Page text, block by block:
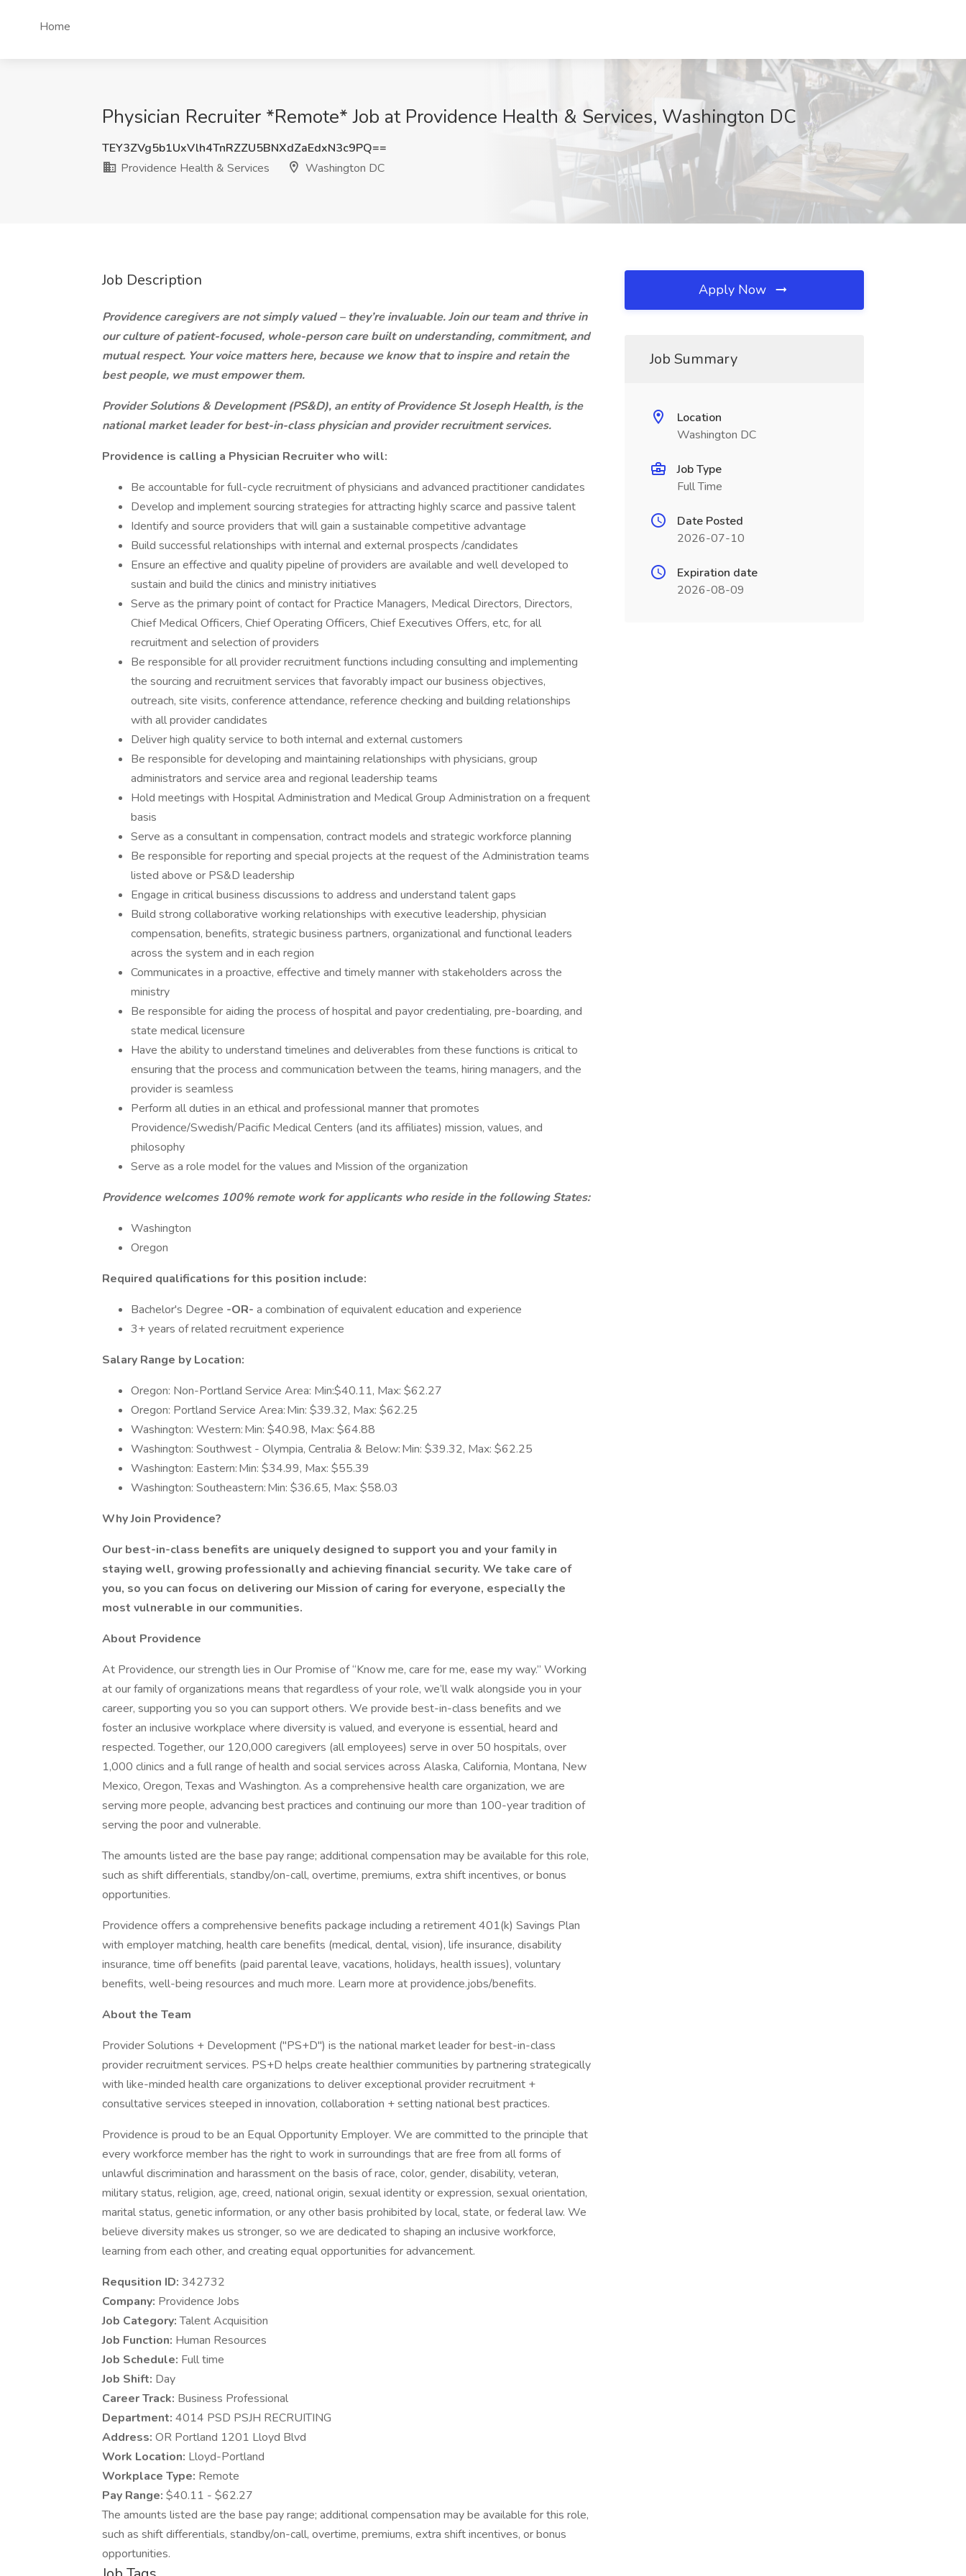
Home
Physician Recruiter *Remote* Job at Providence Health & Services, Washington DC
TEY3ZVg5b1UxVlh4TnRZZU5BNXdZaEdxN3c9PQ==
Providence Health & Services
Washington DC
Job Description
Providence caregivers are not simply valued – they’re invaluable. Join our team and thrive in
our culture of patient-focused, whole-person care built on understanding, commitment, and
mutual respect. Your voice matters here, because we know that to inspire and retain the
best people, we must empower them.
Provider Solutions & Development (PS&D), an entity of Providence St Joseph Health, is the
national market leader for best-in-class physician and provider recruitment services.
Providence is calling a Physician Recruiter who will:
Be accountable for full-cycle recruitment of physicians and advanced practitioner candidates
Develop and implement sourcing strategies for attracting highly scarce and passive talent
Identify and source providers that will gain a sustainable competitive advantage
Build successful relationships with internal and external prospects /candidates
Ensure an effective and quality pipeline of providers are available and well developed to
sustain and build the clinics and ministry initiatives
Serve as the primary point of contact for Practice Managers, Medical Directors, Directors,
Chief Medical Officers, Chief Operating Officers, Chief Executives Offers, etc, for all
recruitment and selection of providers
Be responsible for all provider recruitment functions including consulting and implementing
the sourcing and recruitment services that favorably impact our business objectives,
outreach, site visits, conference attendance, reference checking and building relationships
with all provider candidates
Deliver high quality service to both internal and external customers
Be responsible for developing and maintaining relationships with physicians, group
administrators and service area and regional leadership teams
Hold meetings with Hospital Administration and Medical Group Administration on a frequent
basis
Serve as a consultant in compensation, contract models and strategic workforce planning
Be responsible for reporting and special projects at the request of the Administration teams
listed above or PS&D leadership
Engage in critical business discussions to address and understand talent gaps
Build strong collaborative working relationships with executive leadership, physician
compensation, benefits, strategic business partners, organizational and functional leaders
across the system and in each region
Communicates in a proactive, effective and timely manner with stakeholders across the
ministry
Be responsible for aiding the process of hospital and payor credentialing, pre-boarding, and
state medical licensure
Have the ability to understand timelines and deliverables from these functions is critical to
ensuring that the process and communication between the teams, hiring managers, and the
provider is seamless
Perform all duties in an ethical and professional manner that promotes
Providence/Swedish/Pacific Medical Centers (and its affiliates) mission, values, and
philosophy
Serve as a role model for the values and Mission of the organization
Providence welcomes 100% remote work for applicants who reside in the following States:
Washington
Oregon
Required qualifications for this position include:
Bachelor's Degree -OR- a combination of equivalent education and experience
3+ years of related recruitment experience
Salary Range by Location:
Oregon: Non-Portland Service Area: Min:$40.11, Max: $62.27
Oregon: Portland Service Area: Min: $39.32, Max: $62.25
Washington: Western: Min: $40.98, Max: $64.88
Washington: Southwest - Olympia, Centralia & Below: Min: $39.32, Max: $62.25
Washington: Eastern: Min: $34.99, Max: $55.39
Washington: Southeastern: Min: $36.65, Max: $58.03
Why Join Providence?
Our best-in-class benefits are uniquely designed to support you and your family in
staying well, growing professionally and achieving financial security. We take care of
you, so you can focus on delivering our Mission of caring for everyone, especially the
most vulnerable in our communities.
About Providence
At Providence, our strength lies in Our Promise of “Know me, care for me, ease my way.” Working
at our family of organizations means that regardless of your role, we’ll walk alongside you in your
career, supporting you so you can support others. We provide best-in-class benefits and we
foster an inclusive workplace where diversity is valued, and everyone is essential, heard and
respected. Together, our 120,000 caregivers (all employees) serve in over 50 hospitals, over
1,000 clinics and a full range of health and social services across Alaska, California, Montana, New
Mexico, Oregon, Texas and Washington. As a comprehensive health care organization, we are
serving more people, advancing best practices and continuing our more than 100-year tradition of
serving the poor and vulnerable.
The amounts listed are the base pay range; additional compensation may be available for this role,
such as shift differentials, standby/on-call, overtime, premiums, extra shift incentives, or bonus
opportunities.
Providence offers a comprehensive benefits package including a retirement 401(k) Savings Plan
with employer matching, health care benefits (medical, dental, vision), life insurance, disability
insurance, time off benefits (paid parental leave, vacations, holidays, health issues), voluntary
benefits, well-being resources and much more. Learn more at providence.jobs/benefits.
About the Team
Provider Solutions + Development ("PS+D") is the national market leader for best-in-class
provider recruitment services. PS+D helps create healthier communities by partnering strategically
with like-minded health care organizations to deliver exceptional provider recruitment +
consultative services steeped in innovation, collaboration + setting national best practices.
Providence is proud to be an Equal Opportunity Employer. We are committed to the principle that
every workforce member has the right to work in surroundings that are free from all forms of
unlawful discrimination and harassment on the basis of race, color, gender, disability, veteran,
military status, religion, age, creed, national origin, sexual identity or expression, sexual orientation,
marital status, genetic information, or any other basis prohibited by local, state, or federal law. We
believe diversity makes us stronger, so we are dedicated to shaping an inclusive workforce,
learning from each other, and creating equal opportunities for advancement.
Requsition ID: 342732
Company: Providence Jobs
Job Category:Talent Acquisition
Job Function: Human Resources
Job Schedule: Full time
Job Shift: Day
Career Track: Business Professional
Department: 4014 PSD PSJH RECRUITING
Address: OR Portland 1201 Lloyd Blvd
Work Location: Lloyd-Portland
Workplace Type: Remote
Pay Range: $40.11 - $62.27
The amounts listed are the base pay range; additional compensation may be available for this role,
such as shift differentials, standby/on-call, overtime, premiums, extra shift incentives, or bonus
opportunities.
Apply Now
Job Summary
Location
Washington DC
Job Type
Full Time
Date Posted
2026-07-10
Expiration date
2026-08-09